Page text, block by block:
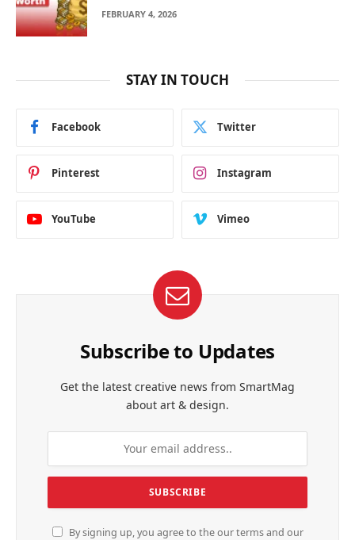
FEBRUARY 4, 2026
STAY IN TOUCH
Facebook Twitter
Pinterest Instagram
YouTube Vimeo
Subscribe to Updates
Get the latest creative news from SmartMag
about art & design.
By signing up, you agree to the our terms and our